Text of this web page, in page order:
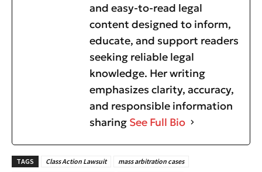
and easy-to-read legal
content designed to inform,
educate, and support readers
seeking reliable legal
knowledge. Her writing
emphasizes clarity, accuracy,
and responsible information
sharing See Full Bio
TAGS Class Action Lawsuit
mass arbitration cases